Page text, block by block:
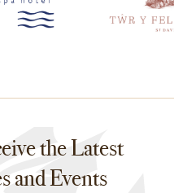
the Latest
and Events